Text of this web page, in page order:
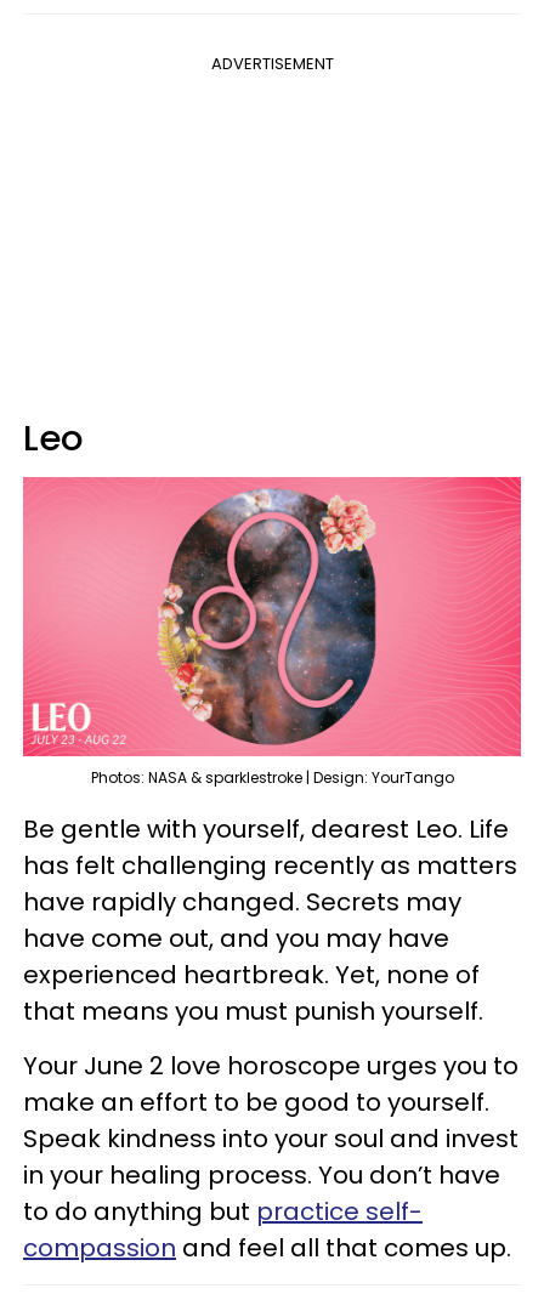
ADVERTISEMENT
Leo
Photos: NASA & sparklestroke | Design: YourTango
Be gentle with yourself, dearest Leo. Life
has felt challenging recently as matters
have rapidly changed. Secrets may
have come out, and you may have
experienced heartbreak. Yet, none of
that means you must punish yourself.
Your June 2 love horoscope urges you to
make an effort to be good to yourself.
Speak kindness into your soul and invest
in your healing process. You don’t have
to do anything but practice self-
compassion and feel all that comes up.